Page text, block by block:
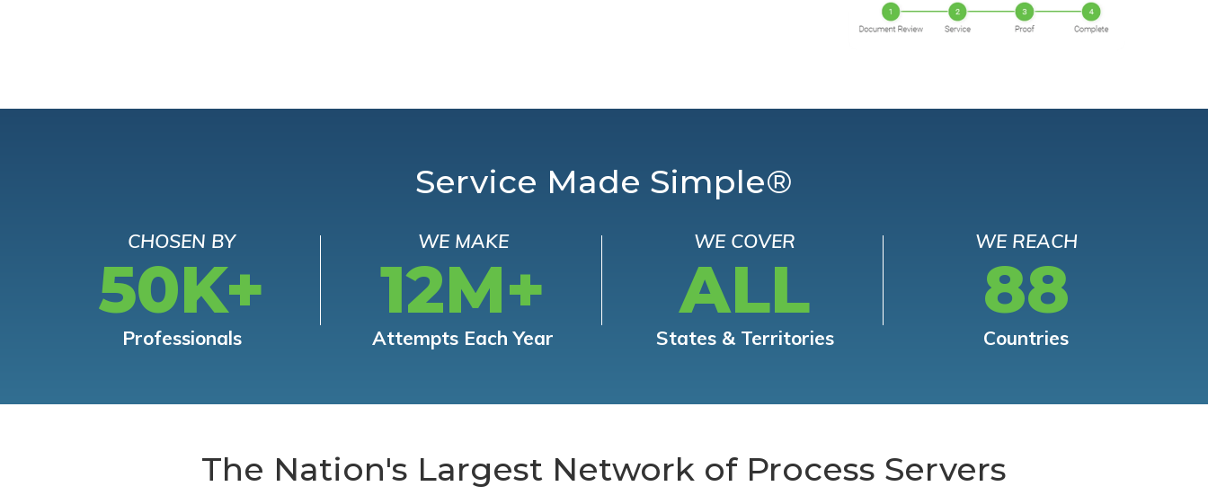
Service Made Simple®
CHOSEN BY
50K+
Professionals
WE MAKE
12M+
Attempts Each Year
WE COVER
ALL
States & Territories
WE REACH
88
Countries
The Nation's Largest Network of Process Servers